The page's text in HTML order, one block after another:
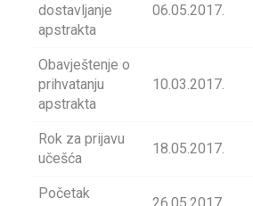
dostavljanje
apstrakta
06.05.2017.
Obavještenje o
prihvatanju
apstrakta
10.03.2017.
Rok za prijavu
učešća
18.05.2017.
Početak